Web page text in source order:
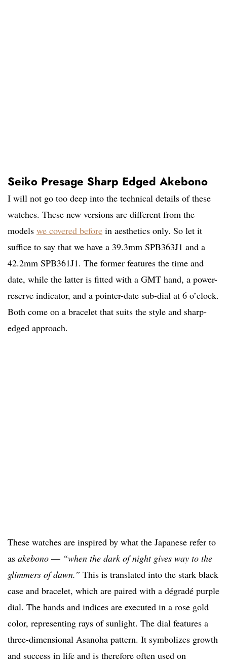
Seiko Presage Sharp Edged Akebono
I will not go too deep into the technical details of these
watches. These new versions are different from the
models we covered before in aesthetics only. So let it
suffice to say that we have a 39.3mm SPB363J1 and a
42.2mm SPB361J1. The former features the time and
date, while the latter is fitted with a GMT hand, a power-
reserve indicator, and a pointer-date sub-dial at 6 o’clock.
Both come on a bracelet that suits the style and sharp-
edged approach.
These watches are inspired by what the Japanese refer to
as akebono — “when the dark of night gives way to the
glimmers of dawn.” This is translated into the stark black
case and bracelet, which are paired with a dégradé purple
dial. The hands and indices are executed in a rose gold
color, representing rays of sunlight. The dial features a
three-dimensional Asanoha pattern. It symbolizes growth
and success in life and is therefore often used on